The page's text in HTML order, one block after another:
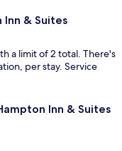
& Suites
a limit of 2 total. There's
per stay. Service
Inn & Suites